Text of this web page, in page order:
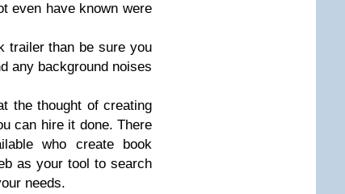
even have known were
trailer than be sure you
any background noises
the thought of creating
can hire it done. There
who create book
as your tool to search
needs.